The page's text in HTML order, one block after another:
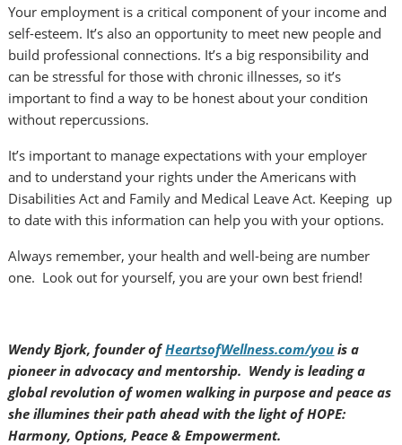
Your employment is a critical component of your income and
self-esteem. It’s also an opportunity to meet new people and
build professional connections. It’s a big responsibility and
can be stressful for those with chronic illnesses, so it’s
important to find a way to be honest about your condition
without repercussions.
It’s important to manage expectations with your employer
and to understand your rights under the Americans with
Disabilities Act and Family and Medical Leave Act. Keeping up
to date with this information can help you with your options.
Always remember, your health and well-being are number
one. Look out for yourself, you are your own best friend!
Wendy Bjork, founder ofHeartsofWellness.com/you is a
pioneer in advocacy and mentorship. Wendy is leading a
global revolution of women walking in purpose and peace as
she illumines their path ahead with the light of HOPE:
Harmony, Options, Peace & Empowerment.